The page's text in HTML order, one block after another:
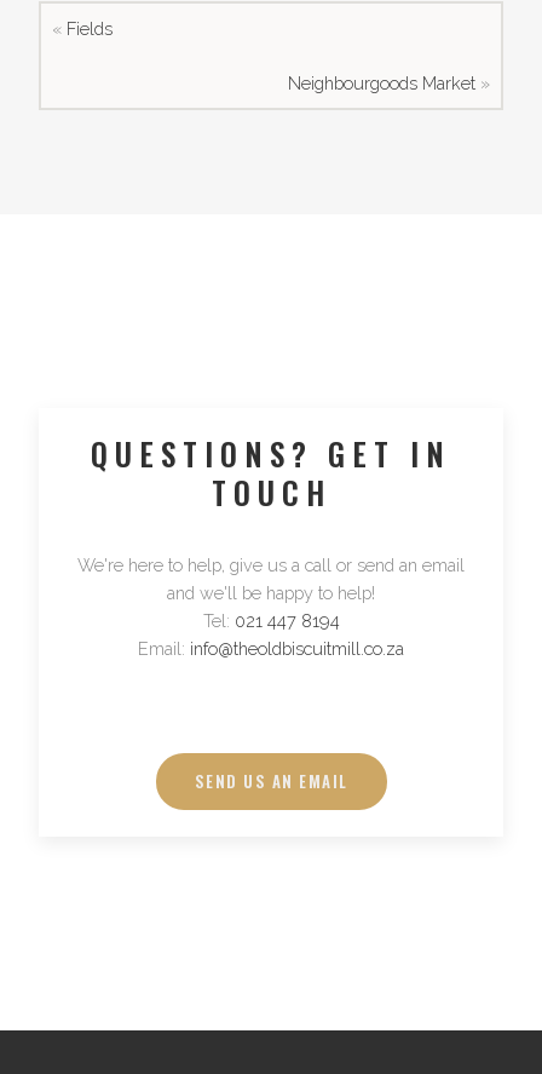
« Fields
Neighbourgoods Market »
QUESTIONS? GET IN
TOUCH
We're here to help, give us a call or send an email
and we'll be happy to help!
Tel: 021 447 8194
Email: info@theoldbiscuitmill.co.za
SEND US AN EMAIL